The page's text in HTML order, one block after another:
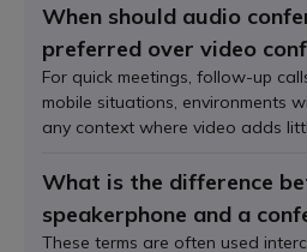
When should audio
preferred over video
For quick meetings, follow-up
mobile situations, environments
any context where video adds
What is the difference
speakerphone and a
These terms are often used